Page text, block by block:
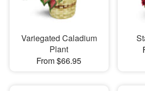
Variegated Caladium
Plant
From $66.95